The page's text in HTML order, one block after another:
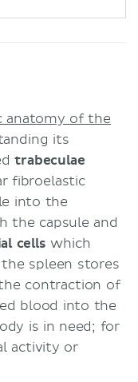
anatomy of the
its
trabeculae
fibroelastic
into the
the capsule and
cells which
spleen stores
contraction of
blood into the
is in need; for
activity or